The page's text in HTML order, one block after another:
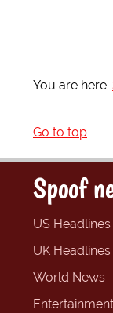
You are here:
Go to top
Spoof
US Headlines
UK Headlines
World News
Entertainment